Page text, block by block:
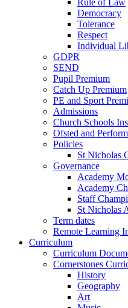
Democracy
Tolerance
Respect
Individual
GDPR
SEND
Pupil Premium
Catch Up Premium
PE and Sport
Admissions
Church Schools
Ofsted and
Policies
St Nicholas
Governance
Academy
Academy
Staff
St Nicholas
Term dates
Remote Learning
Curriculum
Curriculum
Cornerstones
History
Geography
Art